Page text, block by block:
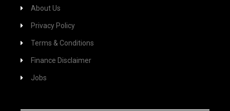
About Us
Privacy Policy
Terms & Conditions
Finance Disclaimer
Jobs